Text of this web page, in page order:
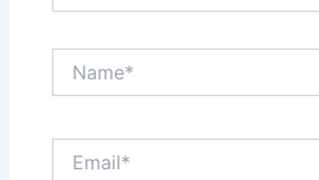
Name*